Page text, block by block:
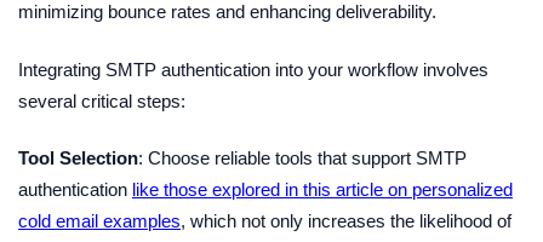
minimizing bounce rates and enhancing deliverability.
Integrating SMTP authentication into your workflow involves
several critical steps:
Tool Selection: Choose reliable tools that support SMTP
authentication like those explored in this article on personalized
cold email examples, which not only increases the likelihood of